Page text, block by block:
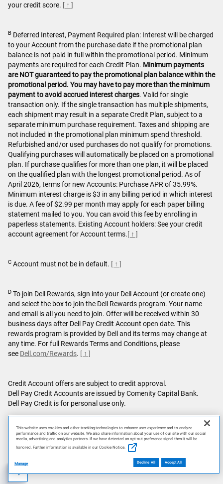
AI Disclosure
your credit score. [ ↑ ]
B Deferred Interest, Payment Required plan: Interest will be charged
to your Account from the purchase date if the promotional plan
balance is not paid in full within the promotional period. Minimum
payments are required for each Credit Plan. Minimum payments
are NOT guaranteed to pay the promotional plan balance within the
promotional period. You may have to pay more than the minimum
payment to avoid accrued interest charges. Valid for single
transaction only. If the single transaction has multiple shipments,
each shipment may result in a separate Credit Plan, subject to a
separate minimum purchase requirement. Taxes and shipping are
not included in the promotional plan minimum spend threshold.
Refurbished and/or used purchases do not qualify for promotions.
Qualifying purchases will automatically be placed on a promotional
plan. If purchase qualifies for more than one plan, it will be placed
on the qualified plan with the longest promotional period. As of
April 2026, terms for new Accounts: Purchase APR of 35.99%.
Minimum interest charge is $3 in any billing period in which interest
is due. A fee of $2.99 per month may apply for each paper billing
statement mailed to you. You can avoid this fee by enrolling in
paperless statements. Existing Account holders: See your credit
account agreement for Account terms.[ ↑ ]
C Account must not be in default. [ ↑ ]
D To join Dell Rewards, sign into your Dell Account (or create one)
and select the box to join the Dell Rewards program. Your name
and email is all you need to join. Offer will be received within 30
business days after Dell Pay Credit Account open date. This
rewards program is provided by Dell and its terms may change at
any time. For full Rewards Terms and Conditions, please
see Dell.com/Rewards. [ ↑ ]
Credit Account offers are subject to credit approval.
Dell Pay Credit Accounts are issued by Comenity Capital Bank.
Dell Pay Credit is for personal use only.
Featured games are not bundled with Alienware products unless
otherwise stated.
This site is protected by reCAPTCHA and the Google
Policyand
This website uses cookies and other tracking technologies to enhance user experience and to analyze
performance and traffic on our website. We also share information about your use of our site with our social
media, advertising and analytics partners. If we have detected an opt-out preference signal then it will be
honored. Further information is available in our Cookie Notice.
Manage Decline All Accept All